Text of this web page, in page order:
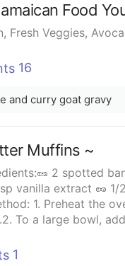
Food
Fresh Veggies,
16
and curry goat gravy
Muffins ~
2 spotted
vanilla extract 🥜
tray with 12
To a large bowl,
Fold in the
1